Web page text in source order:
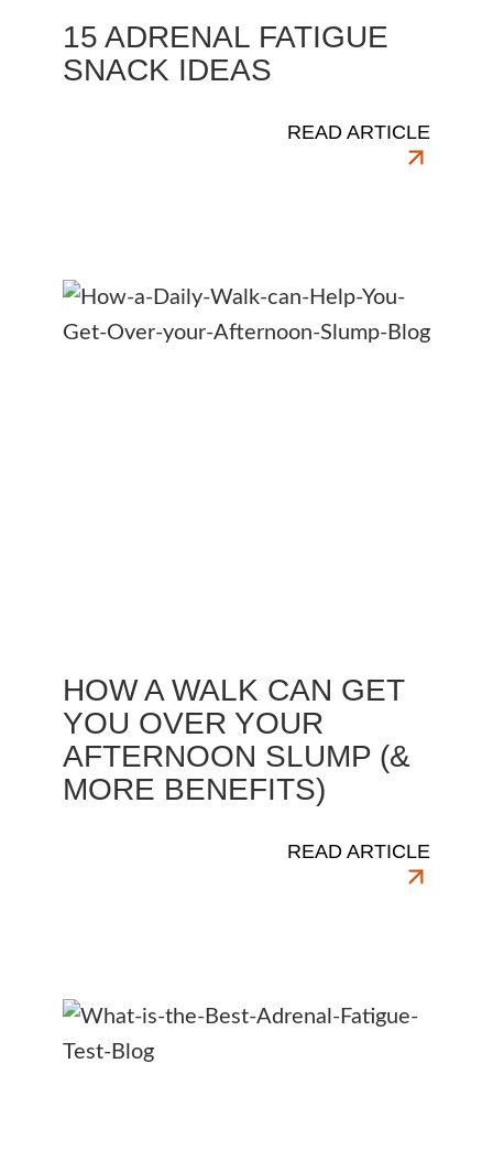
15 ADRENAL FATIGUE
SNACK IDEAS
READ ARTICLE
HOW A WALK CAN GET
YOU OVER YOUR
AFTERNOON SLUMP (&
MORE BENEFITS)
READ ARTICLE